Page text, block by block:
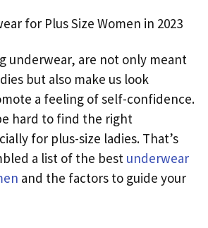
underwear, are not only meant
but also make us look
a feeling of self-confidence.
hard to find the right
for plus-size ladies. That’s
a list of the best underwear
and the factors to guide your